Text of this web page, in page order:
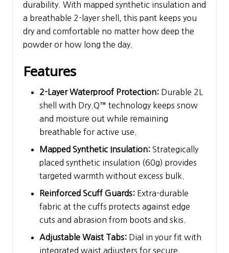
durability. With mapped synthetic insulation and
a breathable 2-layer shell, this pant keeps you
dry and comfortable no matter how deep the
powder or how long the day.
Features
2-Layer Waterproof Protection: Durable 2L
shell with Dry.Q™ technology keeps snow
and moisture out while remaining
breathable for active use.
Mapped Synthetic Insulation: Strategically
placed synthetic insulation (60g) provides
targeted warmth without excess bulk.
Reinforced Scuff Guards: Extra-durable
fabric at the cuffs protects against edge
cuts and abrasion from boots and skis.
Adjustable Waist Tabs: Dial in your fit with
integrated waist adjusters for secure,